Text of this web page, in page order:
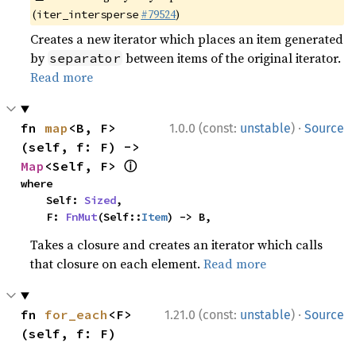
(iter_intersperse #79524)
Creates a new iterator which places an item generated
by separator between items of the original iterator.
Read more
1.0.0 (const: unstable) · Source
fn map <B, F>
Map <Self, F> ⓘ
where
    Self:
Sized,
    F:
FnMut(Self::Item) -> B,
Takes a closure and creates an iterator which calls
that closure on each element.Read more
1.21.0 (const: unstable) · Source
fn for_each <F>
(self, f: F)